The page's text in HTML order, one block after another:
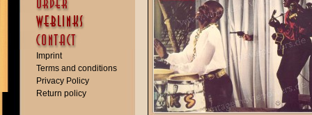
Imprint
Terms and conditions
Privacy Policy
Return policy